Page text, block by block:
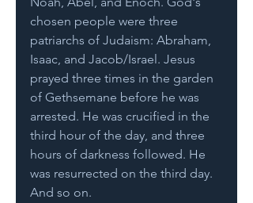
chosen people were three
patriarchs of Judaism: Abraham,
Isaac, and Jacob/Israel. Jesus
prayed three times in the garden
of Gethsemane before he was
arrested. He was crucified in the
third hour of the day, and three
hours of darkness followed. He
was resurrected on the third day.
And so on.